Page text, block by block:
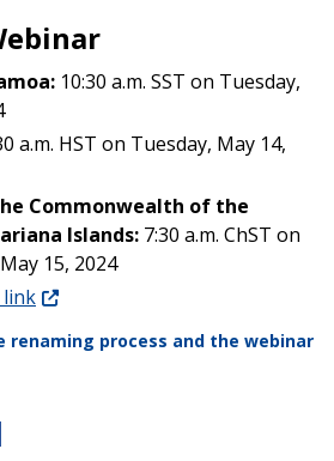
10:30 a.m. SST on Tuesday,
a.m. HST on Tuesday, May 14,
Commonwealth of the
Islands: 7:30 a.m. ChST on
15, 2024
link
renaming process and the webinar